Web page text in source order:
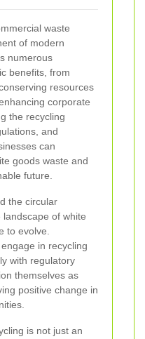
waste
of modern
numerous
benefits, from
resources
corporate
the recycling
and
can
goods waste and
future.
the circular
of white
to evolve.
in recycling
with regulatory
themselves as
positive change in
is not just an